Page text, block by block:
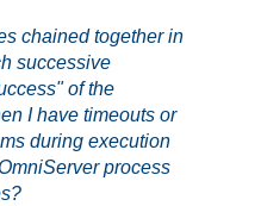
chained together in
successive
of the
I have timeouts or
during execution
process